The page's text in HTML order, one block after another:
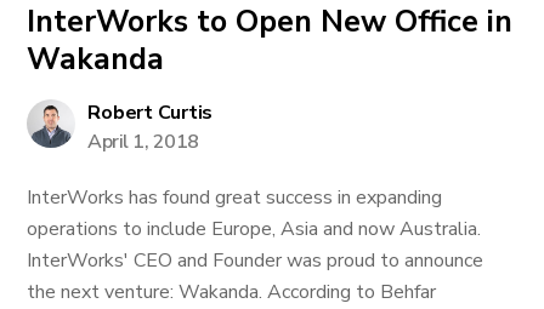
InterWorks to Open New Office in
Wakanda
Robert Curtis
April 1, 2018
InterWorks has found great success in expanding
operations to include Europe, Asia and now Australia.
InterWorks' CEO and Founder was proud to announce
the next venture: Wakanda. According to Behfar